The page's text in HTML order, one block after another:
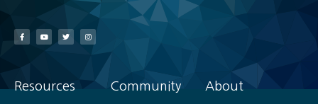
Resources Community About